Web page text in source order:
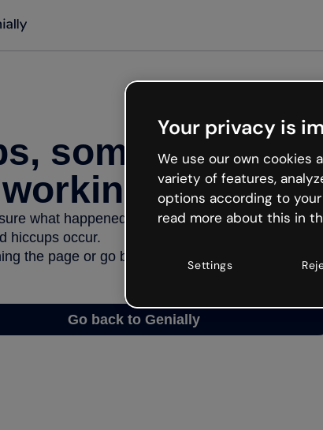
something’s
what happened but the internet is like that and
hiccups occur.
the page or go back to Genially and try your luck
Go back to Genially
Your privacy is
We use our own cookies
variety of features,
options according to
read more about this in
Settings